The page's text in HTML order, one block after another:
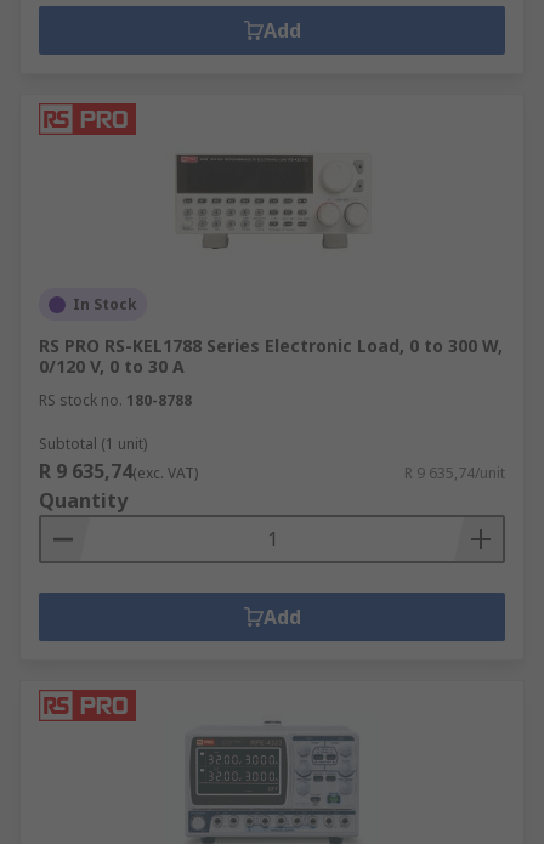
ensures that output voltage doesn't
fluctuate when loads increase or are
results cannot be repeated.
Add
In Stock
RS PRO RS-KEL1788 Series Electronic Load, 0 to 300 W,
0/120 V, 0 to 30 A
RS stock no. 180-8788
Subtotal (1 unit)
R 9 635,74(exc. VAT) R 9 635,74/unit
Quantity
Add